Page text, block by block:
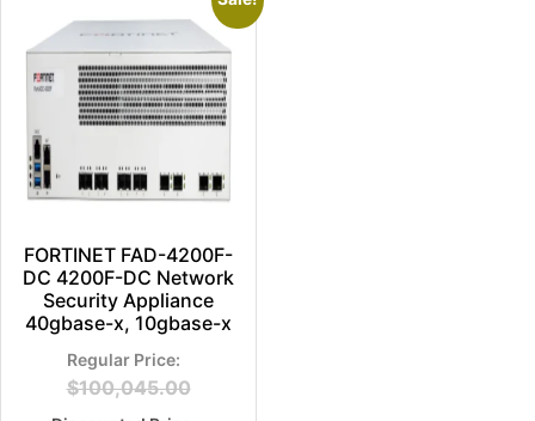
FORTINET FAD-4200F-
DC 4200F-DC Network
Security Appliance
40gbase-x, 10gbase-x
$100,045.00